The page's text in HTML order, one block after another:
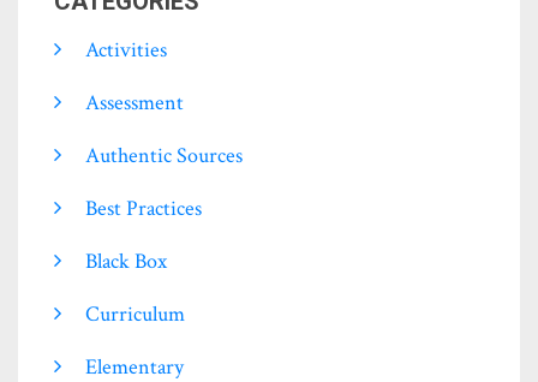
Activities
Assessment
Authentic Sources
Best Practices
Black Box
Curriculum
Elementary